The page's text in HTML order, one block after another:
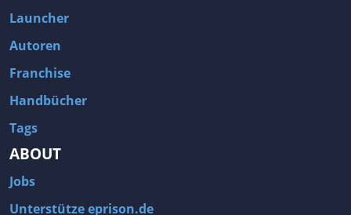
Launcher
Autoren
Franchise
Handbücher
Tags
ABOUT
Jobs
Unterstütze eprison.de